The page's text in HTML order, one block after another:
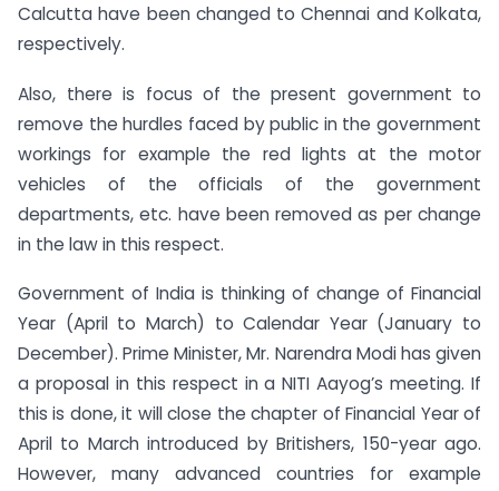
Calcutta have been changed to Chennai and Kolkata,
respectively.
Also, there is focus of the present government to
remove the hurdles faced by public in the government
workings for example the red lights at the motor
vehicles of the officials of the government
departments, etc. have been removed as per change
in the law in this respect.
Government of India is thinking of change of Financial
Year (April to March) to Calendar Year (January to
December). Prime Minister, Mr. Narendra Modi has given
a proposal in this respect in a NITI Aayog’s meeting. If
this is done, it will close the chapter of Financial Year of
April to March introduced by Britishers, 150-year ago.
However, many advanced countries for example